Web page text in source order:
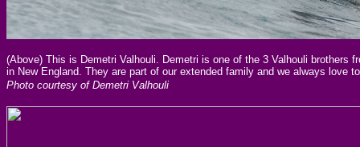
(Above) This is Demetri Valhouli. Demetri is one of the 3 Valhouli brothers
in New England. They are part of our extended family and we always love
Photo courtesy of Demetri Valhouli